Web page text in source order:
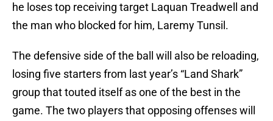
he loses top receiving target Laquan Treadwell and
the man who blocked for him, Laremy Tunsil.
The defensive side of the ball will also be reloading,
losing five starters from last year’s “Land Shark”
group that touted itself as one of the best in the
game. The two players that opposing offenses will